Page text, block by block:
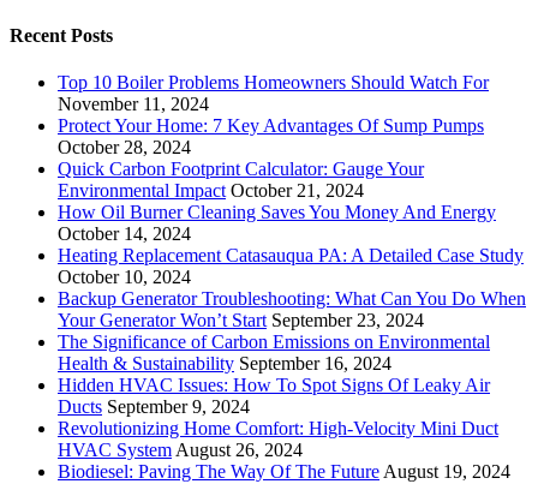
Recent Posts
Top 10 Boiler Problems Homeowners Should Watch For
November 11, 2024
Protect Your Home: 7 Key Advantages Of Sump Pumps
October 28, 2024
Quick Carbon Footprint Calculator: Gauge Your
Environmental Impact October 21, 2024
How Oil Burner Cleaning Saves You Money And Energy
October 14, 2024
Heating Replacement Catasauqua PA: A Detailed Case Study
October 10, 2024
Backup Generator Troubleshooting: What Can You Do When
Your Generator Won’t Start September 23, 2024
The Significance of Carbon Emissions on Environmental
Health & Sustainability September 16, 2024
Hidden HVAC Issues: How To Spot Signs Of Leaky Air
Ducts September 9, 2024
Revolutionizing Home Comfort: High-Velocity Mini Duct
HVAC System August 26, 2024
Biodiesel: Paving The Way Of The Future August 19, 2024